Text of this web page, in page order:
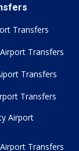
Transfers
Transfers
Transfers
Transfers
Airport
Transfers